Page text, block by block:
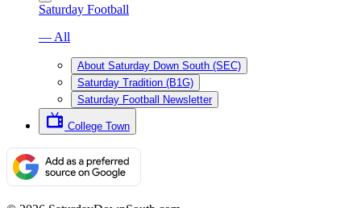
Saturday Football
— All
About Saturday Down South (SEC)
Saturday Tradition (B1G)
Saturday Football Newsletter
College Town